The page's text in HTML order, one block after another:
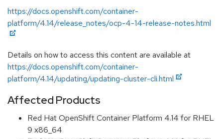
https://docs.openshift.com/container-
platform/4.14/release_notes/ocp-4-14-release-notes.html
Details on how to access this content are available at
https://docs.openshift.com/container-
platform/4.14/updating/updating-cluster-cli.html
Affected Products
Red Hat OpenShift Container Platform 4.14 for RHEL
9 x86_64